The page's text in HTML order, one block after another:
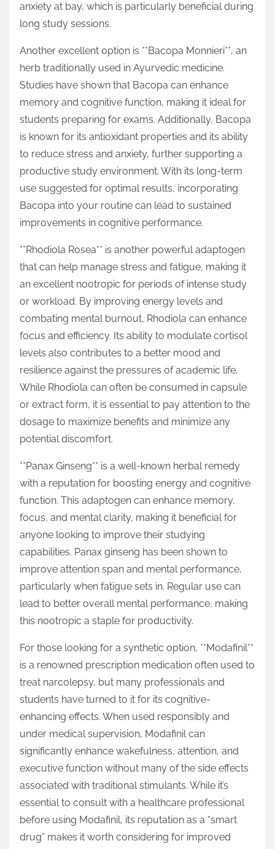
anxiety at bay, which is particularly beneficial during
long study sessions.
Another excellent option is **Bacopa Monnieri**, an
herb traditionally used in Ayurvedic medicine.
Studies have shown that Bacopa can enhance
memory and cognitive function, making it ideal for
students preparing for exams. Additionally, Bacopa
is known for its antioxidant properties and its ability
to reduce stress and anxiety, further supporting a
productive study environment. With its long-term
use suggested for optimal results, incorporating
Bacopa into your routine can lead to sustained
improvements in cognitive performance.
**Rhodiola Rosea** is another powerful adaptogen
that can help manage stress and fatigue, making it
an excellent nootropic for periods of intense study
or workload. By improving energy levels and
combating mental burnout, Rhodiola can enhance
focus and efficiency. Its ability to modulate cortisol
levels also contributes to a better mood and
resilience against the pressures of academic life.
While Rhodiola can often be consumed in capsule
or extract form, it is essential to pay attention to the
dosage to maximize benefits and minimize any
potential discomfort.
**Panax Ginseng** is a well-known herbal remedy
with a reputation for boosting energy and cognitive
function. This adaptogen can enhance memory,
focus, and mental clarity, making it beneficial for
anyone looking to improve their studying
capabilities. Panax ginseng has been shown to
improve attention span and mental performance,
particularly when fatigue sets in. Regular use can
lead to better overall mental performance, making
this nootropic a staple for productivity.
For those looking for a synthetic option, **Modafinil**
is a renowned prescription medication often used to
treat narcolepsy, but many professionals and
students have turned to it for its cognitive-
enhancing effects. When used responsibly and
under medical supervision, Modafinil can
significantly enhance wakefulness, attention, and
executive function without many of the side effects
associated with traditional stimulants. While it’s
essential to consult with a healthcare professional
before using Modafinil, its reputation as a “smart
drug” makes it worth considering for improved